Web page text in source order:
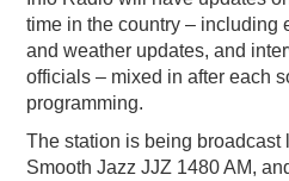
time in the country – including
and weather updates, and
officials – mixed in after each
programming.
The station is being broadcast
Smooth Jazz JJZ 1480 AM,